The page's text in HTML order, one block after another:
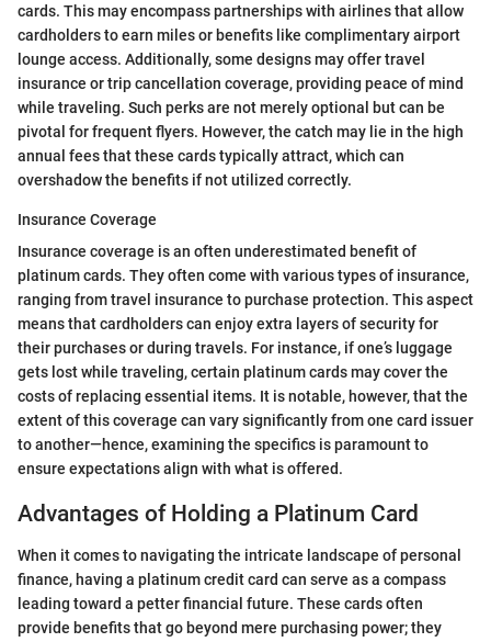
cards. This may encompass partnerships with airlines that allow
cardholders to earn miles or benefits like complimentary airport
lounge access. Additionally, some designs may offer travel
insurance or trip cancellation coverage, providing peace of mind
while traveling. Such perks are not merely optional but can be
pivotal for frequent flyers. However, the catch may lie in the high
annual fees that these cards typically attract, which can
overshadow the benefits if not utilized correctly.
Insurance Coverage
Insurance coverage is an often underestimated benefit of
platinum cards. They often come with various types of insurance,
ranging from travel insurance to purchase protection. This aspect
means that cardholders can enjoy extra layers of security for
their purchases or during travels. For instance, if one’s luggage
gets lost while traveling, certain platinum cards may cover the
costs of replacing essential items. It is notable, however, that the
extent of this coverage can vary significantly from one card issuer
to another—hence, examining the specifics is paramount to
ensure expectations align with what is offered.
Advantages of Holding a Platinum Card
When it comes to navigating the intricate landscape of personal
finance, having a platinum credit card can serve as a compass
leading toward a petter financial future. These cards often
provide benefits that go beyond mere purchasing power; they